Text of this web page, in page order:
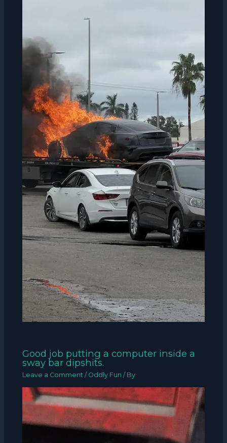
Good job putting a computer inside a
sway bar dipshits.
Leave a Comment / Oddly Fun / By